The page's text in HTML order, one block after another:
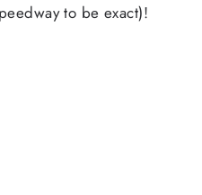
to be exact)!